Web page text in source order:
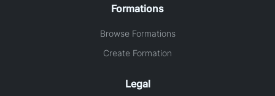
Formations
Browse Formations
Create Formation
Legal